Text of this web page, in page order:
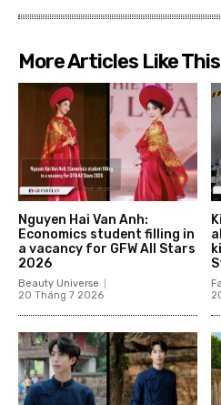
More Articles Like This
Nguyen Hai Van Anh:
Economics student filling in
a vacancy for GFW All Stars
2026
Beauty Universe
20 Tháng 7 2026